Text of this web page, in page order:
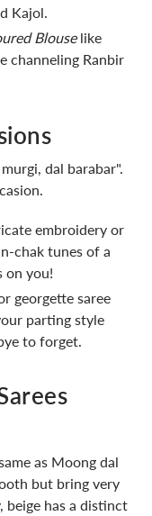
Kajol.
Blouselike
channeling Ranbir
dal barabar".
embroidery or
chak tunes of a
on you!
georgette saree
parting style
to forget.
as Moong dal
but bring very
has a distinct